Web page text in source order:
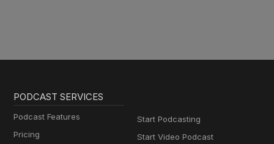
PODCAST SERVICES
Podcast Features
Pricing
Start Podcasting
Start Video Podcast